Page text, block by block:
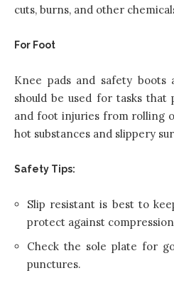
cuts, burns, and other
For Foot
Knee pads and safety boots
should be used for tasks that
and foot injuries from rolling
hot substances and slippery
Safety Tips:
Slip resistant is best to
protect against
Check the sole plate for
punctures.